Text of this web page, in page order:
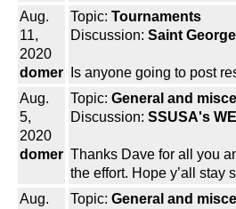
Aug.
11,
2020
domer
Topic: Tournaments
Discussion: Saint
Is anyone going to post
Aug.
5,
2020
domer
Topic: General and
Discussion: SSUSA's
Thanks Dave for all you
the effort. Hope y’all stay
Aug.
Topic: General and